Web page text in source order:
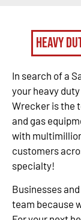
Heavy
In search of a
your heavy
Wrecker is the
and gas
with
customers
specialty!
Businesses
team because